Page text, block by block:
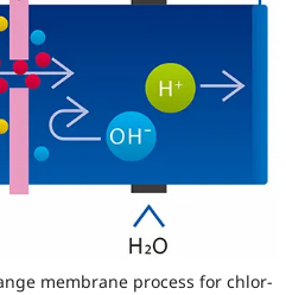
membrane process for chlor-